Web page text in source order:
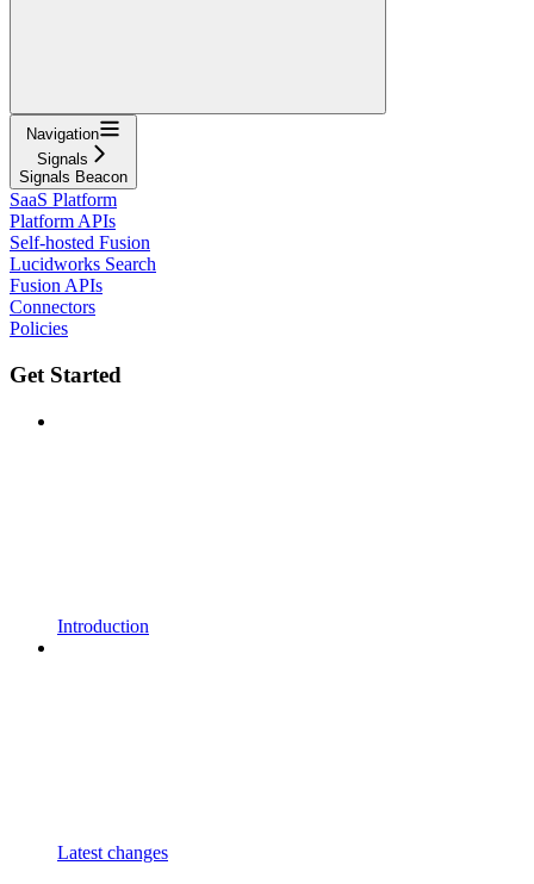
Navigation
Signals
Signals Beacon
SaaS Platform
Platform APIs
Self-hosted Fusion
Lucidworks Search
Fusion APIs
Connectors
Policies
Get Started
Introduction
Latest changes